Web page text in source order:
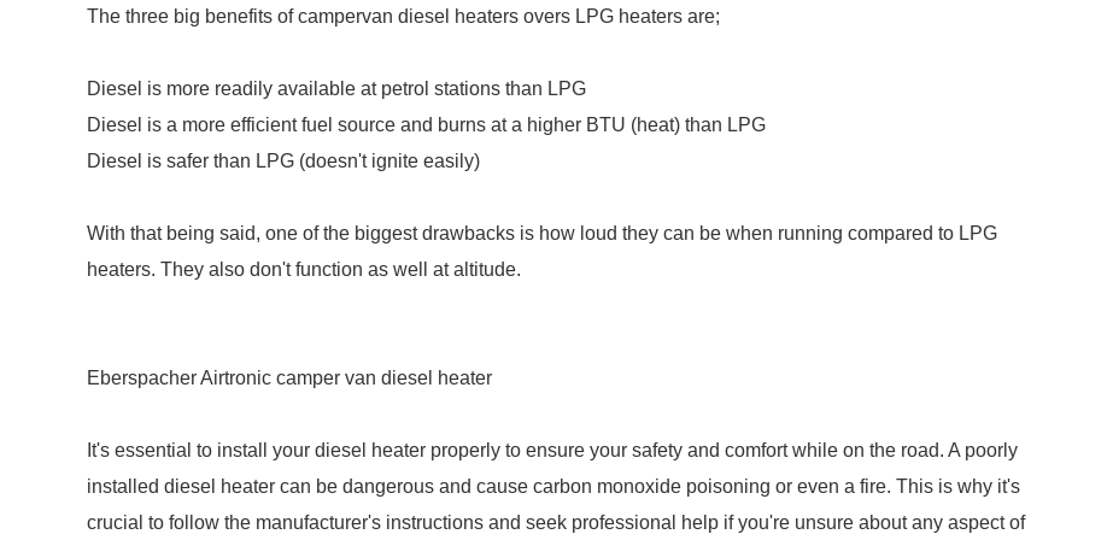
The three big benefits of campervan diesel heaters overs LPG heaters are;
Diesel is more readily available at petrol stations than LPG
Diesel is a more efficient fuel source and burns at a higher BTU (heat) than LPG
Diesel is safer than LPG (doesn't ignite easily)
With that being said, one of the biggest drawbacks is how loud they can be when running compared to LPG
heaters. They also don't function as well at altitude.
Eberspacher Airtronic camper van diesel heater
It's essential to install your diesel heater properly to ensure your safety and comfort while on the road. A poorly
installed diesel heater can be dangerous and cause carbon monoxide poisoning or even a fire. This is why it's
crucial to follow the manufacturer's instructions and seek professional help if you're unsure about any aspect of